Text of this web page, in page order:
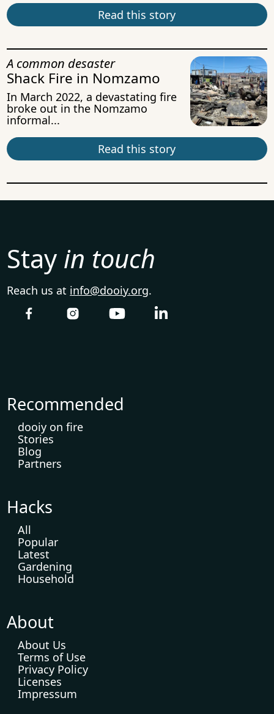
Read this story
A common desaster
Shack Fire in Nomzamo
In March 2022, a devastating fire
broke out in the Nomzamo
informal...
Read this story
Stay in touch
Reach us at info@dooiy.org.
Recommended
dooiy on fire
Stories
Blog
Partners
Hacks
All
Popular
Latest
Gardening
Household
About
About Us
Terms of Use
Privacy Policy
Licenses
Impressum